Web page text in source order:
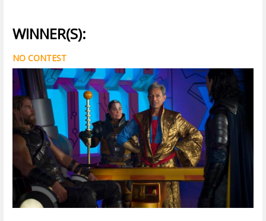
WINNER(S):
NO CONTEST